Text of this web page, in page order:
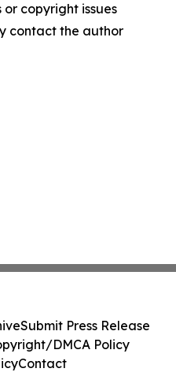
copyright issues
contact the author
Submit Press Release
DMCA Policy
Contact